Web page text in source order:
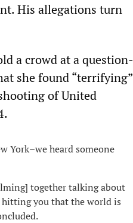
His allegations turn
a crowd at a question-
she found “terrifying”
of United
York–we heard someone
together talking about
hitting you that the world is